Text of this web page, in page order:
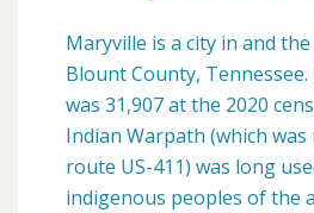
Maryville is a city in and
Blount County,
was 31,907 at the 2020
Indian Warpath (which
route US-411) was long
indigenous peoples of the